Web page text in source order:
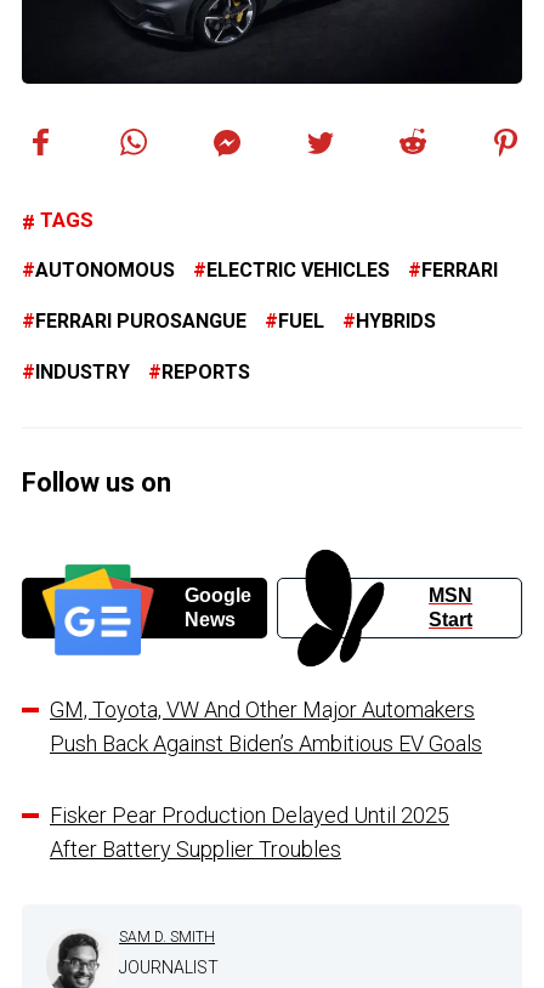
TAGS
AUTONOMOUS ELECTRIC VEHICLES FERRARI
FERRARI PUROSANGUE FUEL HYBRIDS
INDUSTRY REPORTS
Follow us on
Google
News
MSN
Start
GM, Toyota, VW And Other Major Automakers
Push Back Against Biden’s Ambitious EV Goals
Fisker Pear Production Delayed Until 2025
After Battery Supplier Troubles
SAM D. SMITH
JOURNALIST